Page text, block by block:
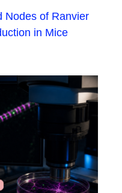
Nodes of Ranvier
in Mice